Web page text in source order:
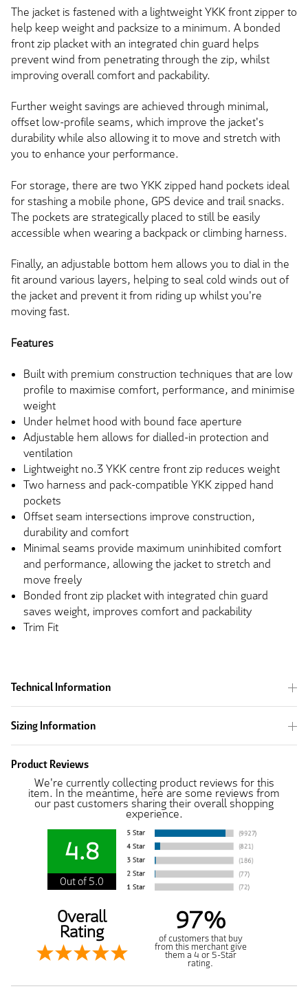
The jacket is fastened with a lightweight YKK front zipper to
help keep weight and packsize to a minimum. A bonded
front zip placket with an integrated chin guard helps
prevent wind from penetrating through the zip, whilst
improving overall comfort and packability.
Further weight savings are achieved through minimal,
offset low-profile seams, which improve the jacket's
durability while also allowing it to move and stretch with
you to enhance your performance.
For storage, there are two YKK zipped hand pockets ideal
for stashing a mobile phone, GPS device and trail snacks.
The pockets are strategically placed to still be easily
accessible when wearing a backpack or climbing harness.
Finally, an adjustable bottom hem allows you to dial in the
fit around various layers, helping to seal cold winds out of
the jacket and prevent it from riding up whilst you're
moving fast.
Features
Built with premium construction techniques that are low
profile to maximise comfort, performance, and minimise
weight
Under helmet hood with bound face aperture
Adjustable hem allows for dialled-in protection and
ventilation
Lightweight no.3 YKK centre front zip reduces weight
Two harness and pack-compatible YKK zipped hand
pockets
Offset seam intersections improve construction,
durability and comfort
Minimal seams provide maximum uninhibited comfort
and performance, allowing the jacket to stretch and
move freely
Bonded front zip placket with integrated chin guard
saves weight, improves comfort and packability
Trim Fit
Technical Information
Sizing Information
Product Reviews
We're currently collecting product reviews for this
item. In the meantime, here are some reviews from
our past customers sharing their overall shopping
experience.
4.8
Out of 5.0
Overall
Rating 97%
of customers that buy
from this merchant give
them a 4 or 5-Star
rating.